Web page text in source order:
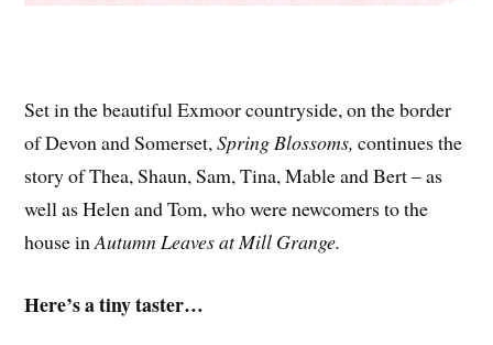
Set in the beautiful Exmoor countryside, on the border
of Devon and Somerset,Spring Blossoms, continues the
story of Thea, Shaun, Sam, Tina, Mable and Bert – as
well as Helen and Tom, who were newcomers to the
house inAutumn Leaves at Mill Grange.
Here’s a tiny taster…